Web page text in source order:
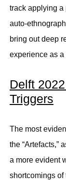
track applying
auto-
bring out deep
experience as a
Delft
Triggers
The most
the “Artefacts,”
a more evident
shortcomings of